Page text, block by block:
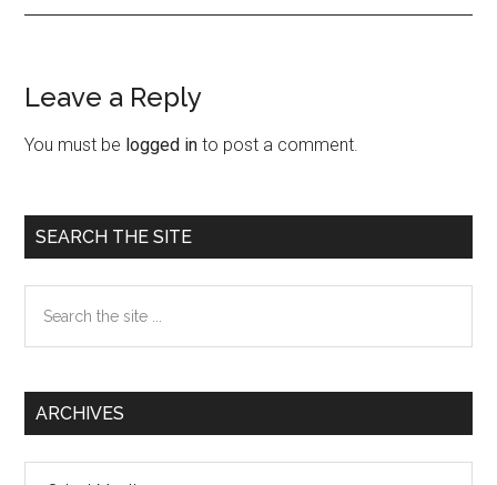
Reader
Interactions
Leave a Reply
You must be logged in to post a comment.
Primary
Sidebar
SEARCH THE SITE
the
ARCHIVES